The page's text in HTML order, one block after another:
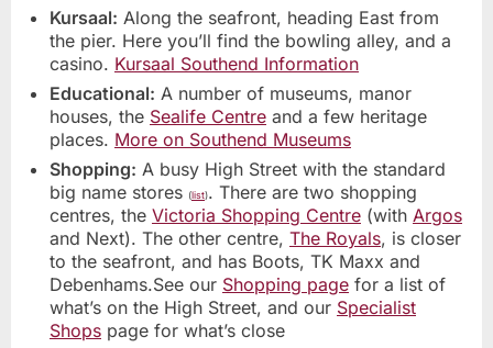
Kursaal: Along the seafront, heading East from
the pier. Here you’ll find the bowling alley, and a
casino. Kursaal Southend Information
Educational: A number of museums, manor
houses, the Sealife Centre and a few heritage
places. More on Southend Museums
Shopping: A busy High Street with the standard
big name stores (list). There are two shopping
centres, the Victoria Shopping Centre (with Argos
and Next). The other centre, The Royals, is closer
to the seafront, and has Boots, TK Maxx and
Debenhams.See our Shopping page for a list of
what’s on the High Street, and our Specialist
Shops page for what’s close